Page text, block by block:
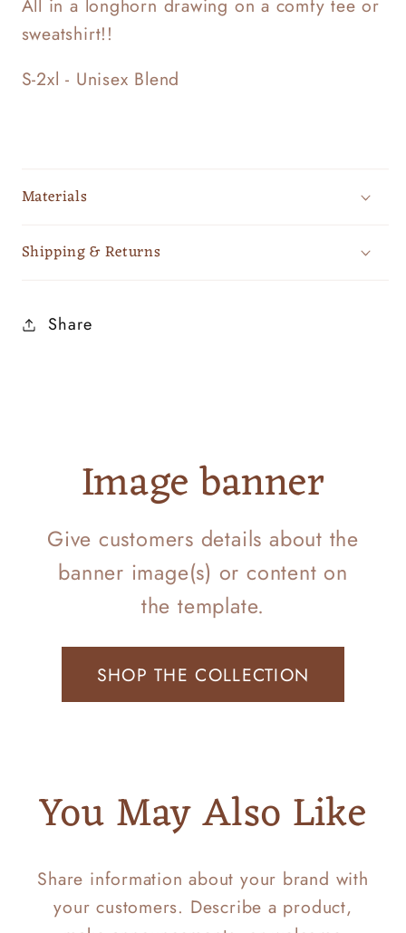
All in a longhorn drawing on a comfy tee or
sweatshirt!!
S-2xl - Unisex Blend
Materials
Shipping & Returns
Share
Image banner
Give customers details about the
banner image(s) or content on
the template.
SHOP THE COLLECTION
You May Also Like
Share information about your brand with
your customers. Describe a product,